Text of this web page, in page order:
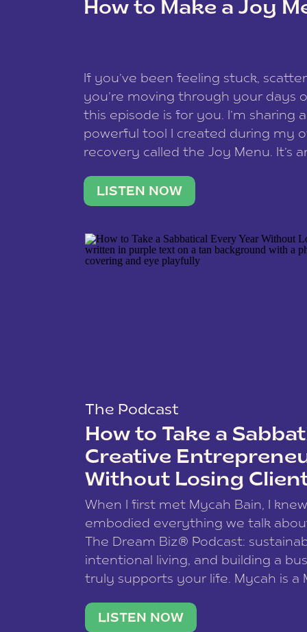
How to Make a Joy
If you’ve been feeling stuck,
you’re moving through your days
this episode is for you. I’m sharing
powerful tool I created during my
recovery called the Joy Menu. It’s
what lights you up, reset your
LISTEN NOW
The Podcast
How to Take a
Creative
Without Losing
When I first met Mycah Bain, I
embodied everything we talk
The Dream Biz® Podcast:
intentional living, and building a
truly supports your life. Mycah is a
traveler. She leads a photography
LISTEN NOW